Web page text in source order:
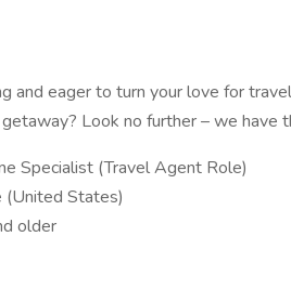
and eager to turn your love for
Look no further – we have
Specialist (Travel Agent Role)
States)
older